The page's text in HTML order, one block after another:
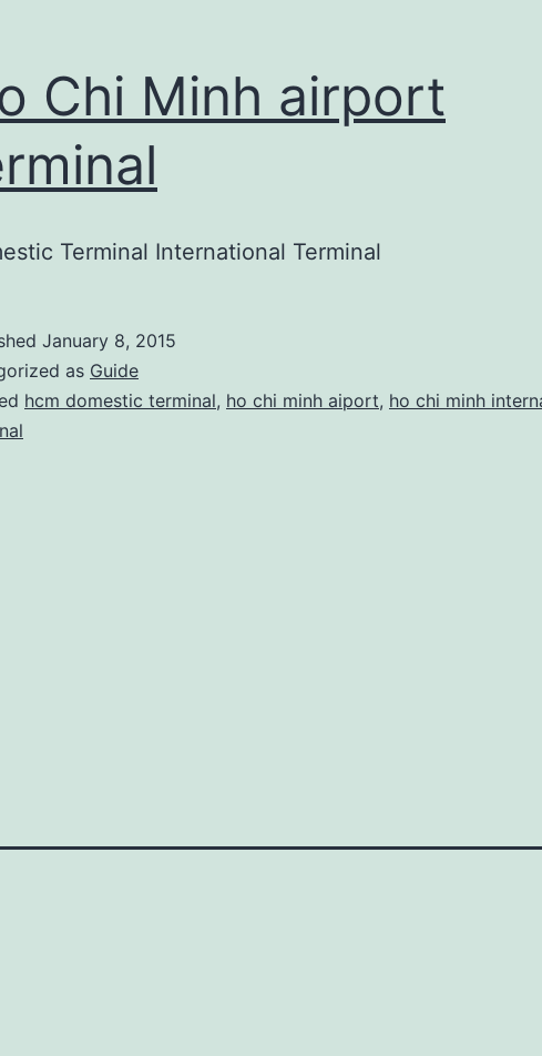
Chi Minh airport
Terminal International Terminal
January 8, 2015
as Guide
hcm domestic terminal, ho chi minh aiport, ho chi minh